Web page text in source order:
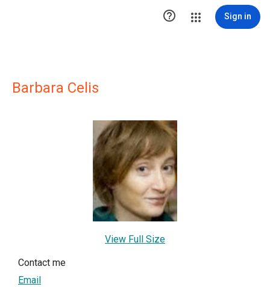
 Sign in
Barbara Celis
View Full Size
Contact me
Email